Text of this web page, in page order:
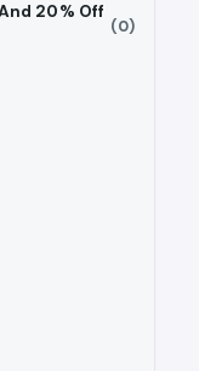
20% Off
(0)